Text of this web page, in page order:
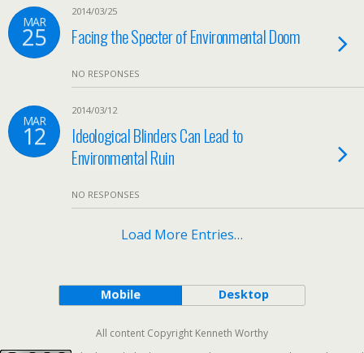
MAR
25
2014/03/25
Facing the Specter of Environmental Doom
NO RESPONSES
MAR
12
2014/03/12
Ideological Blinders Can Lead to
Environmental Ruin
NO RESPONSES
Load More Entries…
Mobile Desktop
All content Copyright Kenneth Worthy